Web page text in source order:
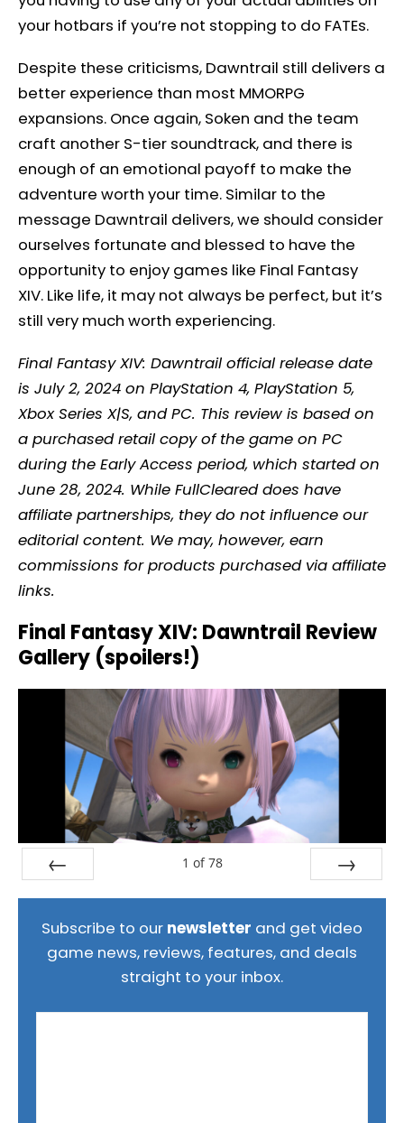
your hotbars if you’re not stopping to do FATEs.
Despite these criticisms, Dawntrail still delivers a
better experience than most MMORPG
expansions. Once again, Soken and the team
craft another S-tier soundtrack, and there is
enough of an emotional payoff to make the
adventure worth your time. Similar to the
message Dawntrail delivers, we should consider
ourselves fortunate and blessed to have the
opportunity to enjoy games like Final Fantasy
XIV. Like life, it may not always be perfect, but it’s
still very much worth experiencing.
Final Fantasy XIV: Dawntrail official release date
is July 2, 2024 on PlayStation 4, PlayStation 5,
Xbox Series X|S, and PC. This review is based on
a purchased retail copy of the game on PC
during the Early Access period, which started on
June 28, 2024. While FullCleared does have
affiliate partnerships, they do not influence our
editorial content. We may, however, earn
commissions for products purchased via affiliate
links.
Final Fantasy XIV: Dawntrail Review
Gallery (spoilers!)
Prev
1 of 78
Next
Subscribe to our newsletter and get video
game news, reviews, features, and deals
straight to your inbox.